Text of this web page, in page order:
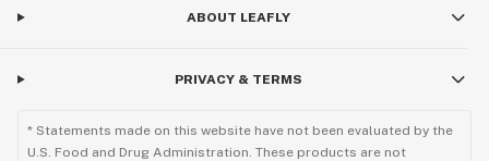
ABOUT LEAFLY
PRIVACY & TERMS
* Statements made on this website have not been evaluated by the
U.S. Food and Drug Administration. These products are not